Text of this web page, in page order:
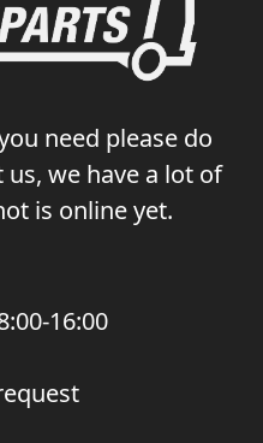
need please do
we have a lot of
is online yet.
16:00